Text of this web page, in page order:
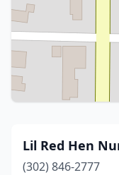
Lil Red Hen
(302) 846-2777